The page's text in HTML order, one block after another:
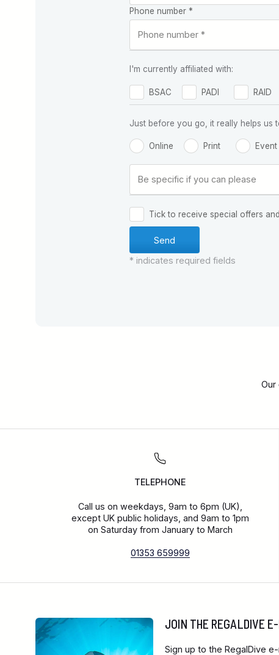
Phone number *
I'm currently affiliated with:
BSAC PADI RAID
Just before you go, it really helps
Online Print Event
Tick to receive special offers
* indicates required fields
Our
TELEPHONE
Call us on weekdays, 9am to 6pm (UK),
except UK public holidays, and 9am to 1pm
on Saturday from January to March
01353 659999
JOIN THE REGALDIVE
Sign up to the RegalDive